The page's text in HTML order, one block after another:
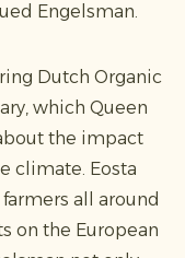
Engelsman.
Dutch Organic
which Queen
the impact
climate. Eosta
all around
on the European